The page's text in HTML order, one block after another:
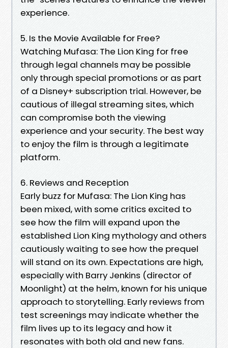
experience.
5. Is the Movie Available for Free?
Watching Mufasa: The Lion King for free
through legal channels may be possible
only through special promotions or as part
of a Disney+ subscription trial. However, be
cautious of illegal streaming sites, which
can compromise both the viewing
experience and your security. The best way
to enjoy the film is through a legitimate
platform.
6. Reviews and Reception
Early buzz for Mufasa: The Lion King has
been mixed, with some critics excited to
see how the film will expand upon the
established Lion King mythology and others
cautiously waiting to see how the prequel
will stand on its own. Expectations are high,
especially with Barry Jenkins (director of
Moonlight) at the helm, known for his unique
approach to storytelling. Early reviews from
test screenings may indicate whether the
film lives up to its legacy and how it
resonates with both old and new fans.